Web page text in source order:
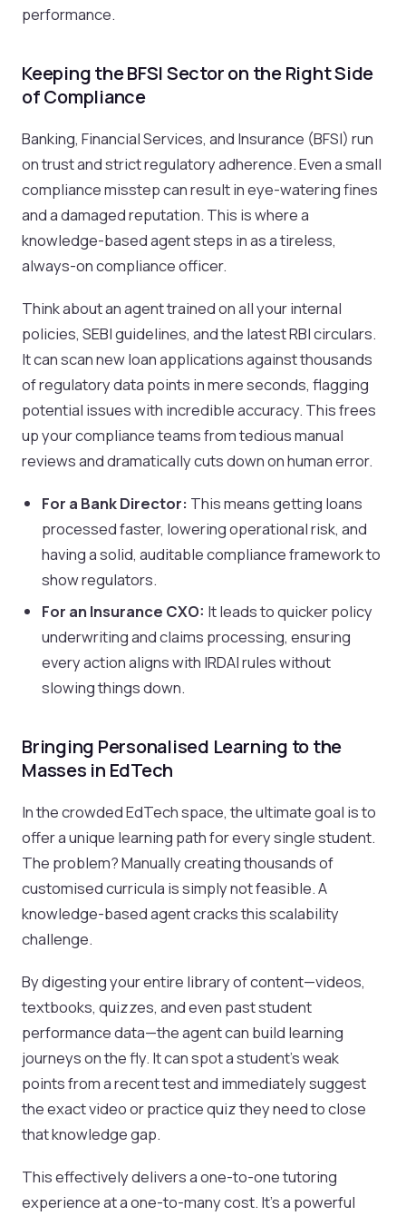
performance.
Keeping the BFSI Sector on the Right Side
of Compliance
Banking, Financial Services, and Insurance (BFSI) run
on trust and strict regulatory adherence. Even a small
compliance misstep can result in eye-watering fines
and a damaged reputation. This is where a
knowledge-based agent steps in as a tireless,
always-on compliance officer.
Think about an agent trained on all your internal
policies, SEBI guidelines, and the latest RBI circulars.
It can scan new loan applications against thousands
of regulatory data points in mere seconds, flagging
potential issues with incredible accuracy. This frees
up your compliance teams from tedious manual
reviews and dramatically cuts down on human error.
For a Bank Director: This means getting loans
processed faster, lowering operational risk, and
having a solid, auditable compliance framework to
show regulators.
For an Insurance CXO: It leads to quicker policy
underwriting and claims processing, ensuring
every action aligns with IRDAI rules without
slowing things down.
Bringing Personalised Learning to the
Masses in EdTech
In the crowded EdTech space, the ultimate goal is to
offer a unique learning path for every single student.
The problem? Manually creating thousands of
customised curricula is simply not feasible. A
knowledge-based agent cracks this scalability
challenge.
By digesting your entire library of content—videos,
textbooks, quizzes, and even past student
performance data—the agent can build learning
journeys on the fly. It can spot a student's weak
points from a recent test and immediately suggest
the exact video or practice quiz they need to close
that knowledge gap.
This effectively delivers a one-to-one tutoring
experience at a one-to-many cost. It’s a powerful